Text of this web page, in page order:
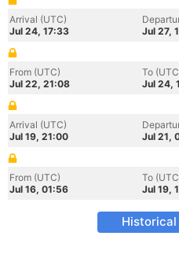
Arrival (UTC)
Jul 24, 17:33
Jul 27,
From (UTC)
Jul 22, 21:08
To
Jul 24,
Arrival (UTC)
Jul 19, 21:00
Jul 21,
From (UTC)
Jul 16, 01:56
To
Jul 19,
Historical